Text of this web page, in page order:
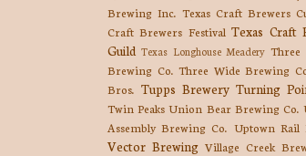
Brewing Inc. Texas Craft Brewers
Craft Brewers Festival Texas Craft
Guild Texas Longhouse Meadery Three
Brewing Co. Three Wide Brewing
Bros. Tupps Brewery Turning
Twin Peaks Union Bear Brewing Co.
Assembly Brewing Co. Uptown Rail
Vector Brewing Village Creek